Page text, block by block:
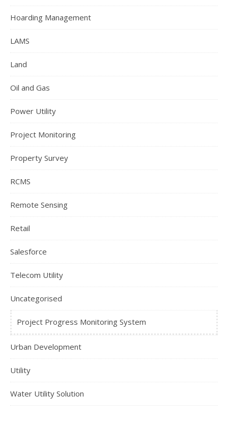
Hoarding Management
LAMS
Land
Oil and Gas
Power Utility
Project Monitoring
Property Survey
RCMS
Remote Sensing
Retail
Salesforce
Telecom Utility
Uncategorised
Project Progress Monitoring System
Urban Development
Utility
Water Utility Solution